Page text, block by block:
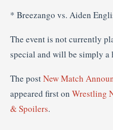
* Breezango vs. Aiden
The event is not currently
special and will be simply a
The postNew Match
appeared first on Wrestling
& Spoilers.